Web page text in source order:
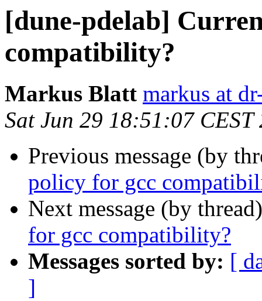
[dune-pdelab]
compatibility?
Markus Blatt markus at
Sat Jun 29 18:51:07 CEST
Previous message (by
policy for gcc
Next message (by
for gcc compatibility?
Messages sorted by: [
]